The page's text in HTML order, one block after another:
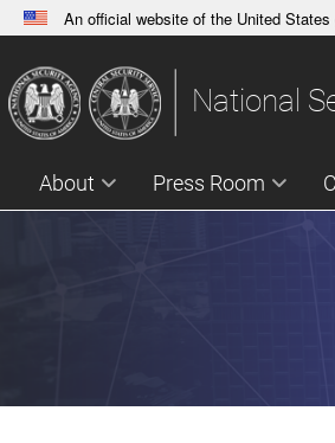
An official website of the United States
A.govwebsite belongs to an
States.
National
About Press Room